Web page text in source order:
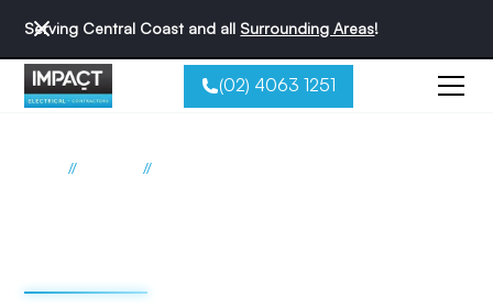
Serving Central Coast and all Surrounding Areas!
(02) 4063 1251
// //